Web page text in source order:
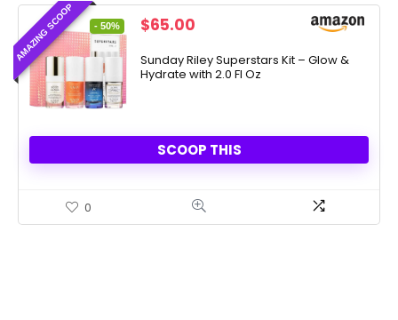
AMAZING SCOOP - 50%
Original
was:
$130.00.
$65.00
is:
$65.00.
Sunday Riley Superstars Kit – Glow &
Hydrate with 2.0 Fl Oz
SCOOP THIS
0